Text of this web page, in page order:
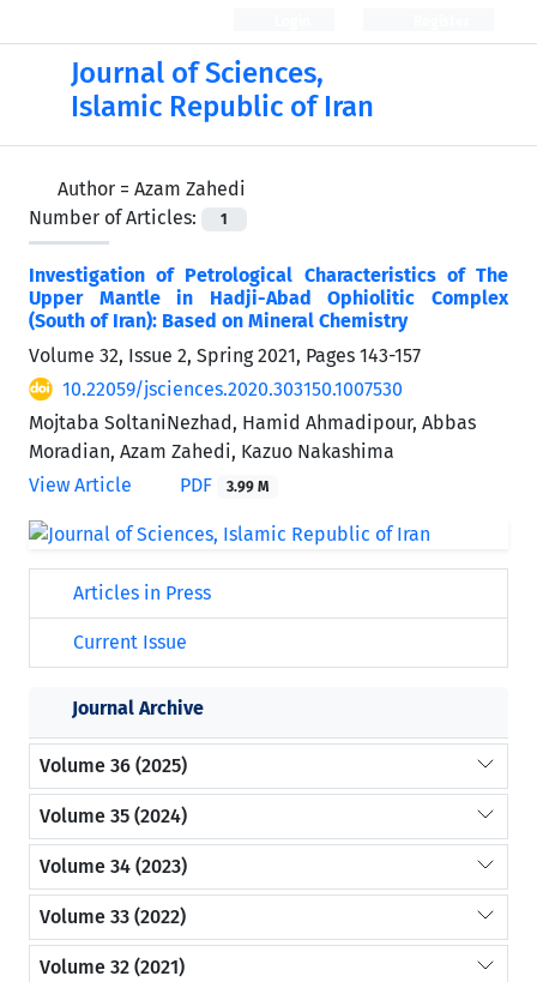
Journal of Sciences,
Islamic Republic of Iran
Author = Azam Zahedi
Number of Articles:
1
Investigation of Petrological Characteristics of The
Upper Mantle in Hadji-Abad Ophiolitic Complex
(South of Iran): Based on Mineral Chemistry
Volume 32, Issue 2, Spring 2021, Pages 143-157
10.22059/jsciences.2020.303150.1007530
Mojtaba SoltaniNezhad, Hamid Ahmadipour, Abbas
Moradian, Azam Zahedi, Kazuo Nakashima
View Article
PDF 3.99 M
Articles in Press
Current Issue
Journal Archive
Volume 36 (2025)
Volume 35 (2024)
Volume 34 (2023)
Volume 33 (2022)
Volume 32 (2021)